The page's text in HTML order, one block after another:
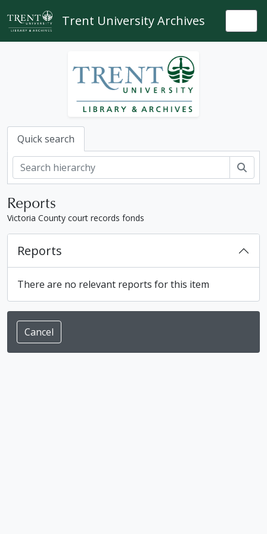
Skip to main content
Trent University Archives
Quick search
Reports
Victoria County court records fonds
Reports
There are no relevant reports for this item
Cancel